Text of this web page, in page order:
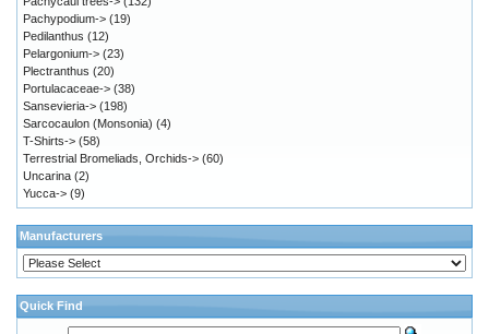
Pachypodium-> (19)
Pedilanthus (12)
Pelargonium-> (23)
Plectranthus (20)
Portulacaceae-> (38)
Sansevieria-> (198)
Sarcocaulon (Monsonia) (4)
T-Shirts-> (58)
Terrestrial Bromeliads, Orchids-> (60)
Uncarina (2)
Yucca-> (9)
Manufacturers
Quick Find